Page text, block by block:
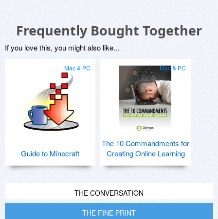
Frequently Bought Together
If you love this, you might also like...
Mac & PC
Guide to Minecraft
Mac & PC
The 10 Commandments for
Creating Online Learning
THE CONVERSATION
THE FINE PRINT